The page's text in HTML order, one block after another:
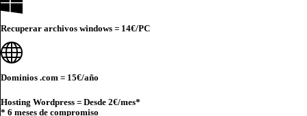
Recuperar archivos windows = 14€/PC
Dominios .com = 15€/año
Hosting Wordpress = Desde 2€/mes*
* 6 meses de compromiso